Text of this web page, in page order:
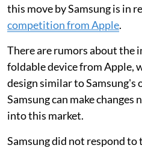
this move by Samsung is in
competition from Apple.
There are rumors about the
foldable device from Apple,
design similar to Samsung's
Samsung can make
into this market.
Samsung did not respond to